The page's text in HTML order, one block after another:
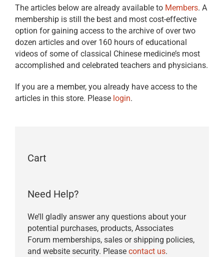
The articles below are already available to Members. A
membership is still the best and most cost-effective
option for gaining access to the archive of over two
dozen articles and over 160 hours of educational
videos of some of classical Chinese medicine’s most
accomplished and celebrated teachers and physicians.
If you are a member, you already have access to the
articles in this store. Please login.
Cart
Need Help?
We’ll gladly answer any questions about your
potential purchases, products, Associates
Forum memberships, sales or shipping policies,
and website security. Please contact us.